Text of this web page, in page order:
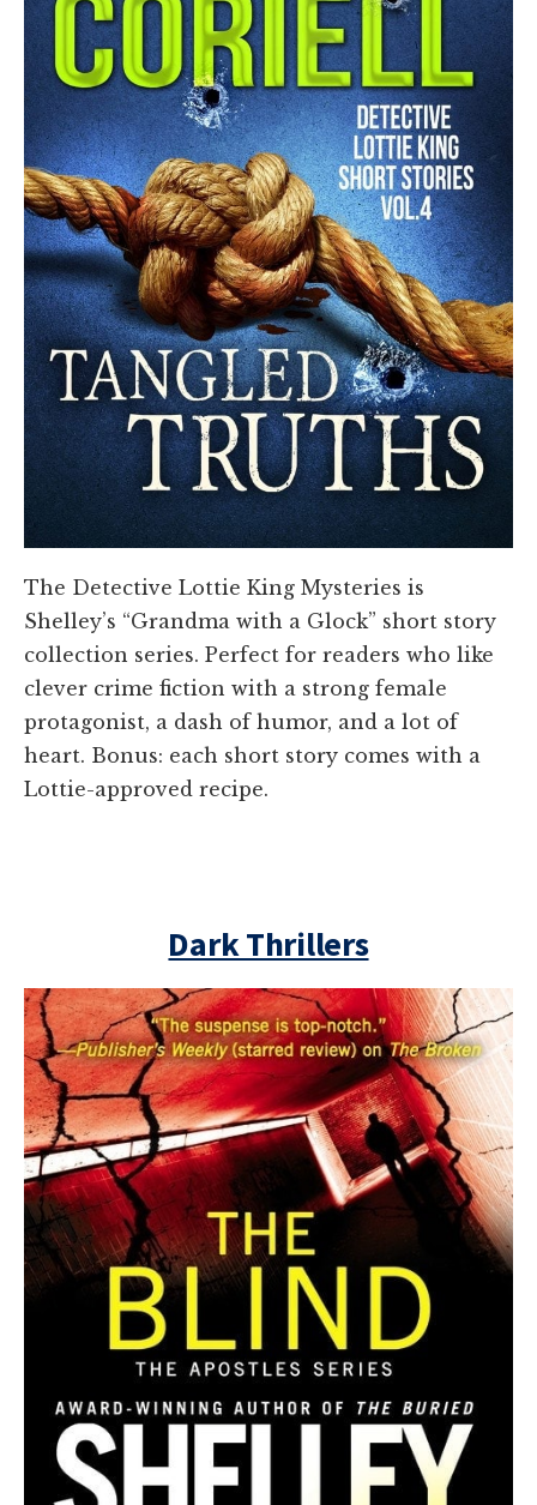
The Detective Lottie King Mysteries is
Shelley’s “Grandma with a Glock” short story
collection series. Perfect for readers who like
clever crime fiction with a strong female
protagonist, a dash of humor, and a lot of
heart. Bonus: each short story comes with a
Lottie-approved recipe.
Dark Thrillers